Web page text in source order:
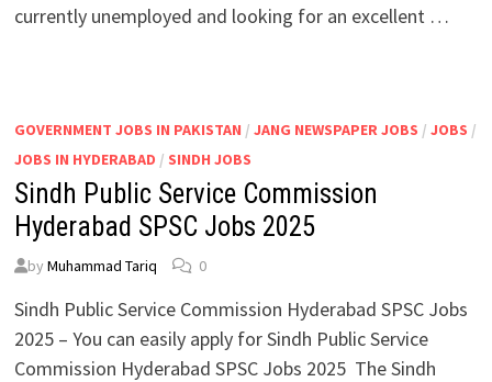
currently unemployed and looking for an excellent …
GOVERNMENT JOBS IN PAKISTAN / JANG NEWSPAPER JOBS / JOBS /
JOBS IN HYDERABAD / SINDH JOBS
Sindh Public Service Commission
Hyderabad SPSC Jobs 2025
by Muhammad Tariq 0
Sindh Public Service Commission Hyderabad SPSC Jobs
2025 – You can easily apply for Sindh Public Service
Commission Hyderabad SPSC Jobs 2025 The Sindh